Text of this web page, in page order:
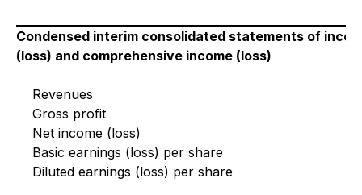
Condensed interim consolidated statements of
(loss) and comprehensive income (loss)
Revenues
Gross profit
Net income (loss)
Basic earnings (loss) per share
Diluted earnings (loss) per share